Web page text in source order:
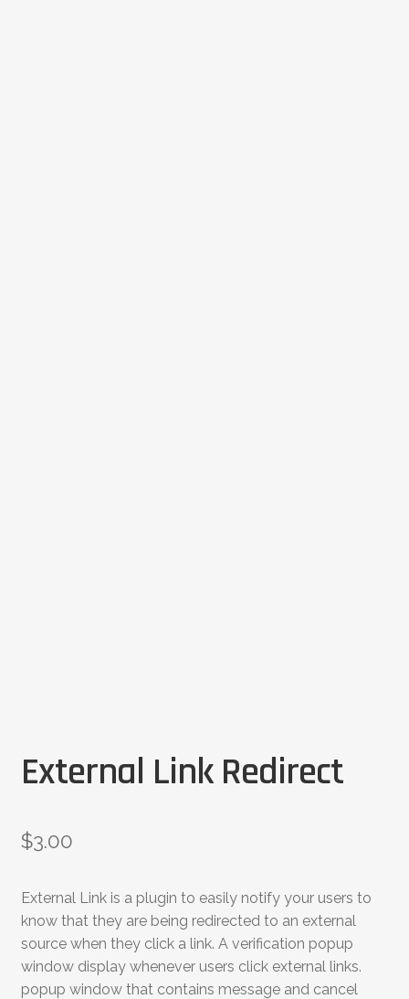
External Link Redirect
$3.00
External Link is a plugin to easily notify your users to
know that they are being redirected to an external
source when they click a link. A verification popup
window display whenever users click external links.
popup window that contains message and cancel